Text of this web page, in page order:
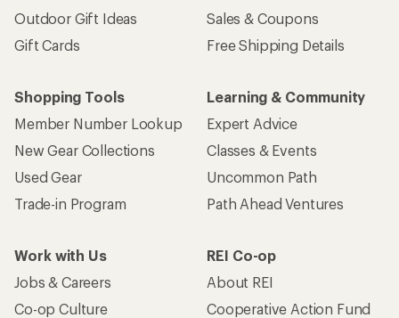
Outdoor Gift Ideas
Gift Cards
Sales & Coupons
Free Shipping Details
Shopping Tools
Member Number Lookup
New Gear Collections
Used Gear
Trade-in Program
Learning & Community
Expert Advice
Classes & Events
Uncommon Path
Path Ahead Ventures
Work with Us
Jobs & Careers
Co-op Culture
REI Co-op
About REI
Cooperative Action Fund